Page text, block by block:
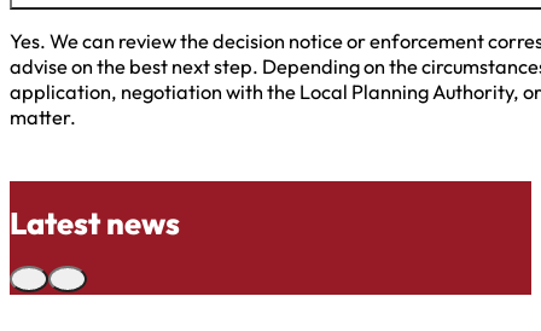
Yes. We can review the decision notice or enforcement
advise on the best next step. Depending on the
application, negotiation with the Local Planning Authority,
matter.
Latest news